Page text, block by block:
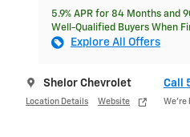
5.9% APR for 84 Months and
Well-Qualified Buyers When
Explore All Offers
Shelor Chevrolet
Location Details Website
Call
We’re